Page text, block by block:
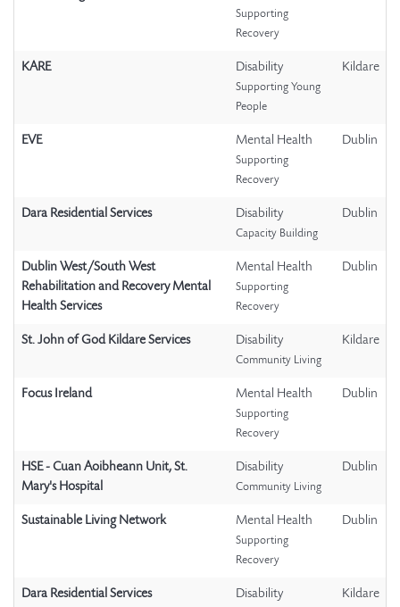
Supporting
Recovery
KARE Disability
Supporting Young
People
Kildare
EVE Mental Health
Supporting
Recovery
Dublin
Dara Residential Services Disability
Capacity Building
Dublin
Dublin West/South West
Rehabilitation and Recovery Mental
Health Services
Mental Health
Supporting
Recovery
Dublin
St. John of God Kildare Services Disability
Community Living
Kildare
Focus Ireland Mental Health
Supporting
Recovery
Dublin
HSE - Cuan Aoibheann Unit, St.
Mary's Hospital
Disability
Community Living
Dublin
Sustainable Living Network Mental Health
Supporting
Recovery
Dublin
Dara Residential Services Disability Kildare